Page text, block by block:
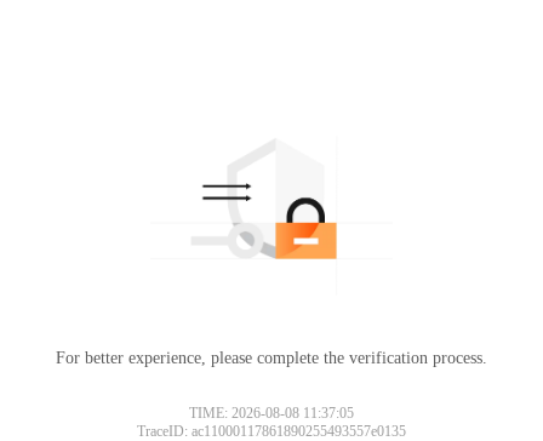
For better experience, please complete the verification process.
TIME: 2026-08-08 11:37:05
TraceID: ac11000117861890255493557e0135